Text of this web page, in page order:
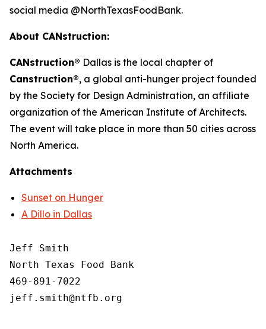
social media @NorthTexasFoodBank.
About CANstruction:
CANstruction® Dallas is the local chapter of
Canstruction®, a global anti-hunger project founded
by the Society for Design Administration, an affiliate
organization of the American Institute of Architects.
The event will take place in more than 50 cities across
North America.
Attachments
Sunset on Hunger
A Dillo in Dallas
Jeff Smith
North Texas Food Bank
469-891-7022